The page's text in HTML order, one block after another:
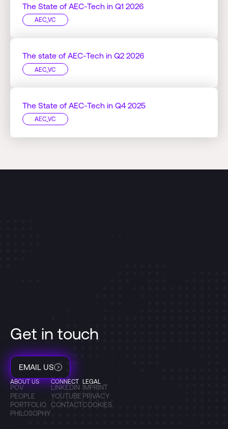
The State of AEC-Tech in Q1 2026
AEC_VC
The state of AEC-Tech in Q2 2026
AEC_VC
The State of AEC-Tech in Q4 2025
AEC_VC
Get in touch
EMAIL US
ABOUT US
POV
PEOPLE
PORTFOLIO
PHILOSOPHY
CONNECT
LINKEDIN
YOUTUBE
CONTACT
LEGAL
IMPRINT
PRIVACY
COOKIES